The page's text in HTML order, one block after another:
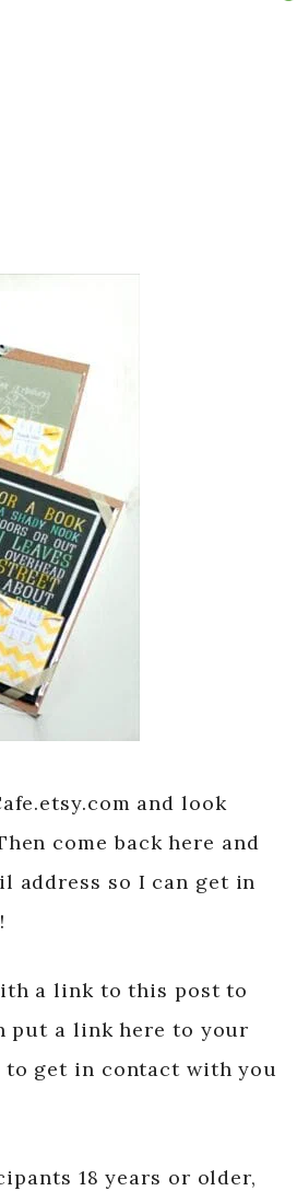
and look
come back here and
address so I can get in
a link to this post to
put a link here to your
to get in contact with you
18 years or older,